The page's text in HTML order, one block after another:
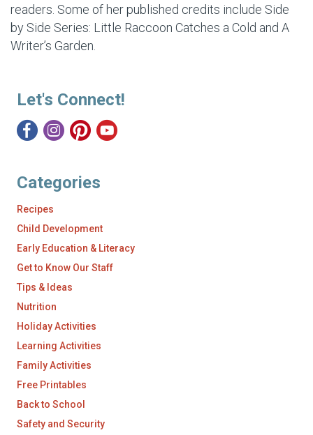
readers. Some of her published credits include Side
by Side Series: Little Raccoon Catches a Cold and A
Writer’s Garden.
Let's Connect!
Categories
Recipes
Child Development
Early Education & Literacy
Get to Know Our Staff
Tips & Ideas
Nutrition
Holiday Activities
Learning Activities
Family Activities
Free Printables
Back to School
Safety and Security